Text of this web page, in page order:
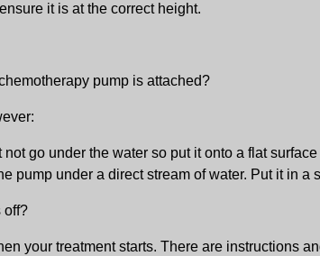
it is at the correct height.
pump is attached?
not go under the water so put it onto a flat
pump under a direct stream of water. Put it in
off?
your treatment starts. There are instructions